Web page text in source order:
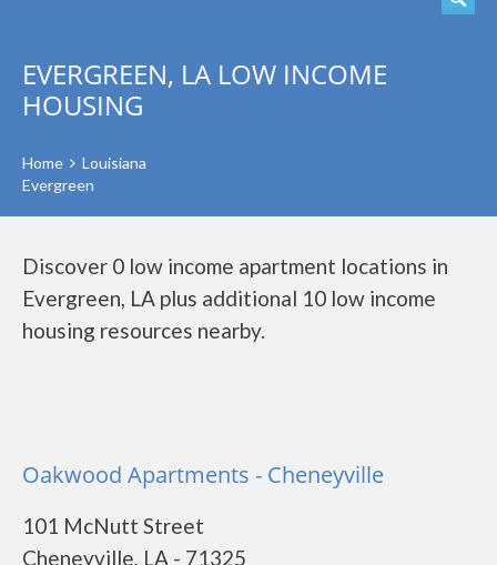
EVERGREEN, LA LOW INCOME
HOUSING
Home
Louisiana
Evergreen
Discover 0 low income apartment locations in
Evergreen, LA plus additional 10 low income
housing resources nearby.
Oakwood Apartments - Cheneyville
101 McNutt Street
Cheneyville, LA - 71325